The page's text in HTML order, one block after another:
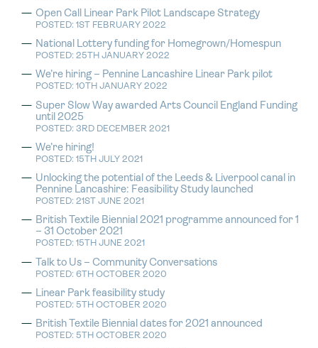
Open Call Linear Park Pilot Landscape Strategy
POSTED: 1ST FEBRUARY 2022
National Lottery funding for Homegrown/Homespun
POSTED: 25TH JANUARY 2022
We’re hiring – Pennine Lancashire Linear Park pilot
POSTED: 10TH JANUARY 2022
Super Slow Way awarded Arts Council England Funding
until 2025
POSTED: 3RD DECEMBER 2021
We’re hiring!
POSTED: 15TH JULY 2021
Unlocking the potential of the Leeds & Liverpool canal in
Pennine Lancashire: Feasibility Study launched
POSTED: 21ST JUNE 2021
British Textile Biennial 2021 programme announced for 1
– 31 October 2021
POSTED: 15TH JUNE 2021
Talk to Us – Community Conversations
POSTED: 6TH OCTOBER 2020
Linear Park feasibility study
POSTED: 5TH OCTOBER 2020
British Textile Biennial dates for 2021 announced
POSTED: 5TH OCTOBER 2020